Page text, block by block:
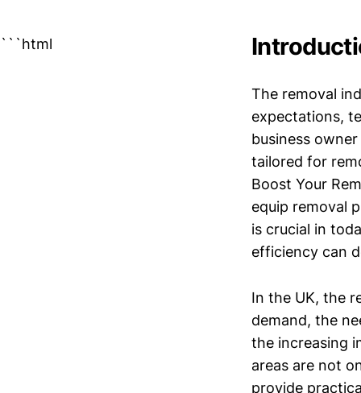
```html
The removal
expectations,
business
tailored for
Boost Your
equip removal
is crucial in
efficiency can
In the UK, the
demand, the
the increasing
areas are not
provide